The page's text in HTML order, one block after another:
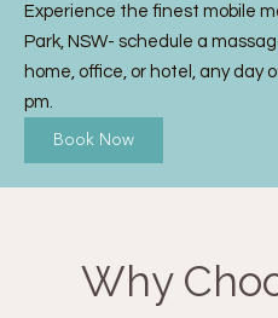
Experience the finest mobile
Park, NSW- schedule a
home, office, or hotel, any day
pm.
Book Now
Why